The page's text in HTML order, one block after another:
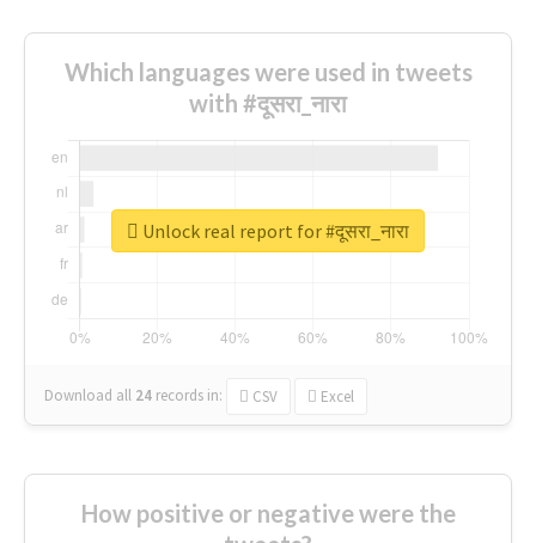
Which languages were used in tweets
with #दूसरा_नारा
Download all 24 records in: CSV Excel
Unlock real report for #दूसरा_नारा
How positive or negative were the